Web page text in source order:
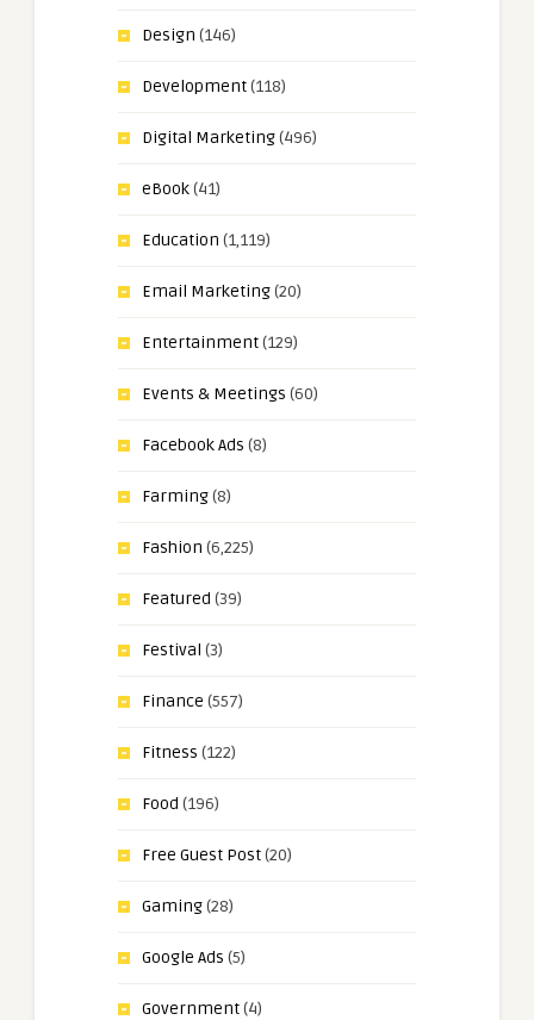
Design (146)
Development(118)
Digital Marketing(496)
eBook(41)
Education (1,119)
Email Marketing(20)
Entertainment(129)
Events & Meetings (60)
Facebook Ads (8)
Farming(8)
Fashion (6,225)
Featured (39)
Festival (3)
Finance (557)
Fitness (122)
Food (196)
Free Guest Post(20)
Gaming(28)
Google Ads (5)
Government(4)